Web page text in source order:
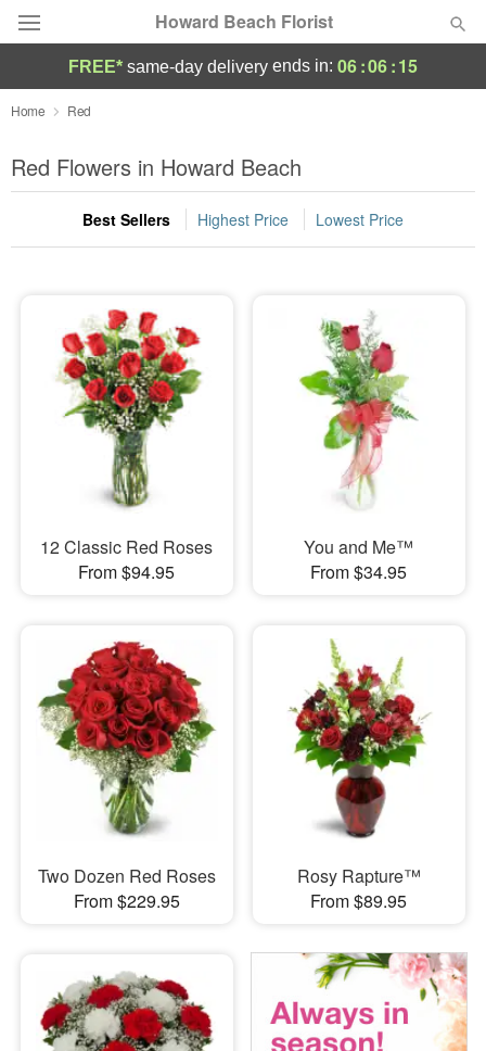
Howard Beach Florist
Deal of the Day
Summer Featured
Occasions
Sympathy and Funeral
Flowers, Plants & Gifts
FREE* same-day delivery ends in: 06:06:14
Home Red
Red Flowers in Howard Beach
Best Sellers Highest Price Lowest Price
12 Classic Red Roses
From $94.95
You and Me™
From $34.95
Two Dozen Red Roses
From $229.95
Rosy Rapture™
From $89.95